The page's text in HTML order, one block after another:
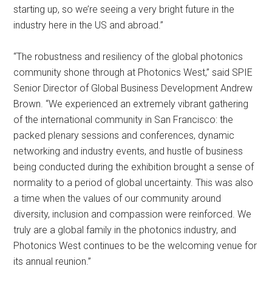
starting up, so we’re seeing a very bright future in the
industry here in the US and abroad.”
“The robustness and resiliency of the global photonics
community shone through at Photonics West,” said SPIE
Senior Director of Global Business Development Andrew
Brown. “We experienced an extremely vibrant gathering
of the international community in San Francisco: the
packed plenary sessions and conferences, dynamic
networking and industry events, and hustle of business
being conducted during the exhibition brought a sense of
normality to a period of global uncertainty. This was also
a time when the values of our community around
diversity, inclusion and compassion were reinforced. We
truly are a global family in the photonics industry, and
Photonics West continues to be the welcoming venue for
its annual reunion.”